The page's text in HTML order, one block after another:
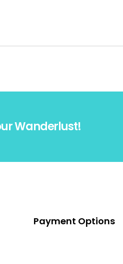
Wanderlust!
Payment Options